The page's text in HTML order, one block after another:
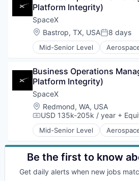
Industrial
Internet
Manufacturing
Satellite Communication
Space Travel
Platform Integrity)
SpaceX
Location:
Bastrop, TX, USAPosted:
8 days
Mid-Senior Level
Artificial Intelligence (AI)
Hardware
Industrial
Internet
Manufacturing
Satellite Communication
Space Travel
Business Operations
Platform Integrity)
SpaceX
Location:
Redmond, WA, USA
Compensation:
USD 135k-205k / year +
Mid-Senior Level
Artificial Intelligence (AI)
Automotive
Hardware
Internet
Be the first to know
Get daily alerts when new jobs